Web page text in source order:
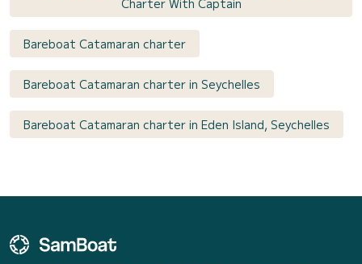
Bareboat Catamaran charter
Bareboat Catamaran charter in Seychelles
Bareboat Catamaran charter in Eden Island, Seychelles